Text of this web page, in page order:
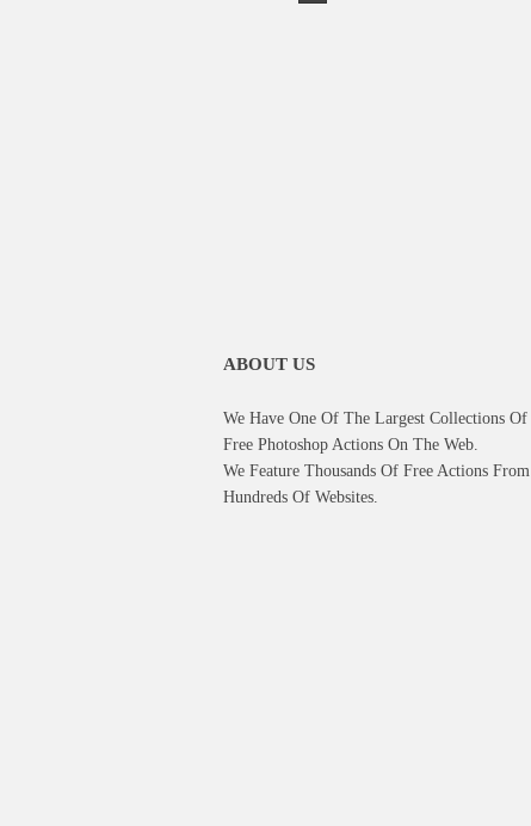
ABOUT US
We Have One Of The Largest Collections Of
Free Photoshop Actions On The Web.
We Feature Thousands Of Free Actions From
Hundreds Of Websites.